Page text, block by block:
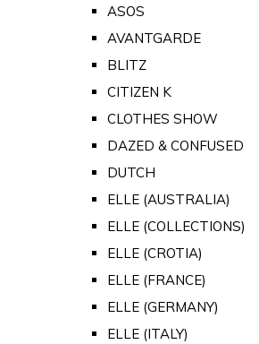
ASOS
AVANTGARDE
BLITZ
CITIZEN K
CLOTHES SHOW
DAZED & CONFUSED
DUTCH
ELLE (AUSTRALIA)
ELLE (COLLECTIONS)
ELLE (CROTIA)
ELLE (FRANCE)
ELLE (GERMANY)
ELLE (ITALY)